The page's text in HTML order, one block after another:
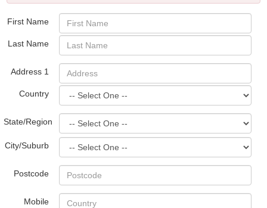
First Name
Last Name
Address 1
Country
State/Region
City/Suburb
Postcode
Mobile